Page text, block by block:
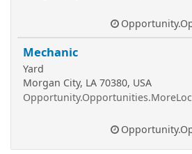
Mechanic
Yard
Morgan City, LA 70380, USA